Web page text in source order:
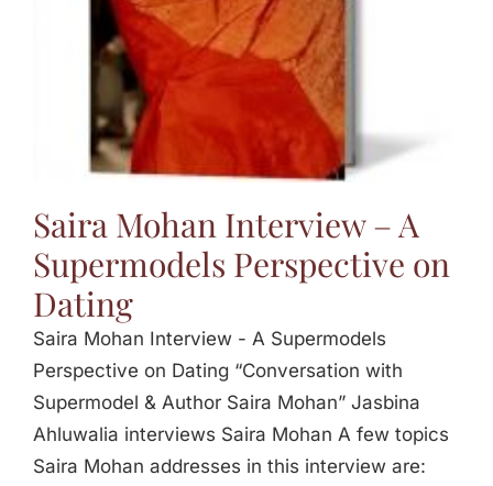
Saira Mohan Interview – A
Supermodels Perspective on
Dating
Saira Mohan Interview - A Supermodels
Perspective on Dating “Conversation with
Supermodel & Author Saira Mohan” Jasbina
Ahluwalia interviews Saira Mohan A few topics
Saira Mohan addresses in this interview are: